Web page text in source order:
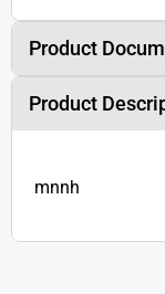
Product
Product
mnnh